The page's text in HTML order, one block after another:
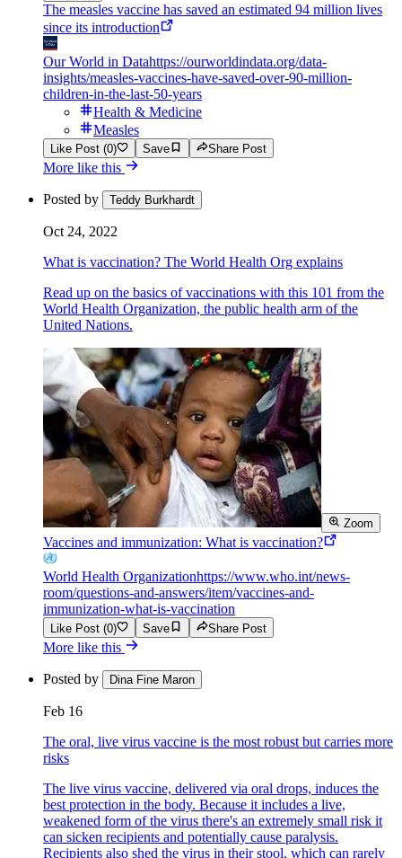
The measles vaccine has saved an estimated 94 million lives
since its introduction
Our World in Datahttps://ourworldindata.org/data-
insights/measles-vaccines-have-saved-over-90-million-
children-in-the-last-50-years
Health & Medicine
Measles
Like Post (0) Save Share Post
More like this
Posted by Teddy Burkhardt
Oct 24, 2022
What is vaccination? The World Health Org explains
Read up on the basics of vaccinations with this 101 from the
World Health Organization, the public health arm of the
United Nations.
Zoom
Vaccines and immunization: What is vaccination?
World Health Organizationhttps://www.who.int/news-
room/questions-and-answers/item/vaccines-and-
immunization-what-is-vaccination
Like Post (0) Save Share Post
More like this
Posted by Dina Fine Maron
Feb 16
The oral, live virus vaccine is the most robust but carries more
risks
The live virus vaccine, delivered via oral drops, induces the
best protection in the body. Because it includes a live,
weakened form of the virus there's an extremely small risk it
can sicken recipients and potentially cause paralysis.
Recipients also shed the virus in their stool, which can rarely